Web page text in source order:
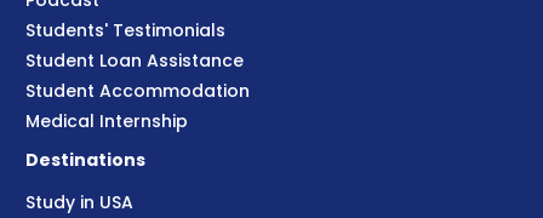
Students' Testimonials
Student Loan Assistance
Student Accommodation
Medical Internship
Destinations
Study in USA